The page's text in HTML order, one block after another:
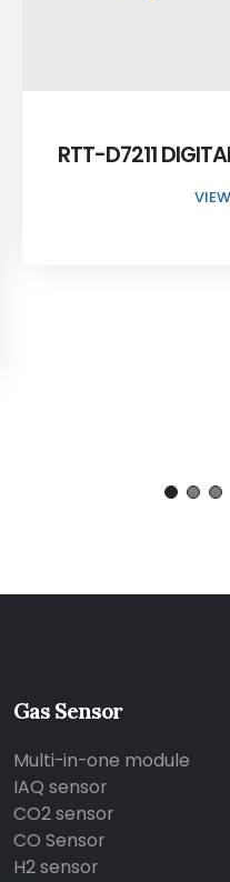
RTT-D7211
Gas Sensor
Multi-in-one module
IAQ sensor
CO2 sensor
CO Sensor
H2 sensor